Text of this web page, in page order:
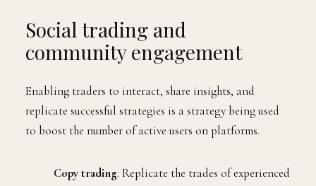
Social trading and
community engagement
Enabling traders to interact, share insights, and
replicate successful strategies is a strategy being used
to boost the number of active users on platforms.
Copy trading: Replicate the trades of experienced